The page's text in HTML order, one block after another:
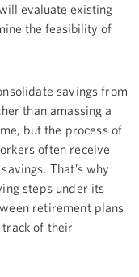
evaluate existing
the feasibility of
savings from
than amassing a
but the process of
often receive
That’s why
steps under its
retirement plans
of their